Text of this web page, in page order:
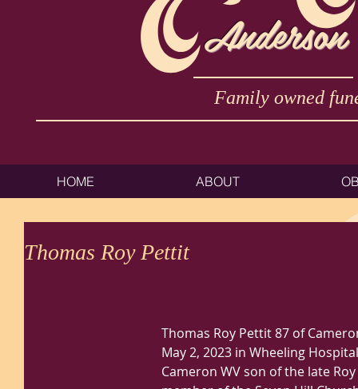
Family owned
HOME ABOUT
Thomas Roy Pettit
Thomas Roy Pettit 87 of
May 2, 2023 in Wheeling
Cameron WV son of the late